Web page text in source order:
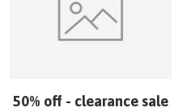
50% off - clearance sale